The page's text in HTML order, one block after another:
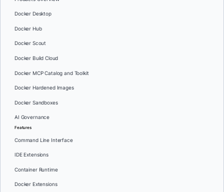
Docker Desktop
Docker Hub
Docker Scout
Docker Build Cloud
Docker MCP Catalog and Toolkit
Docker Hardened Images
Docker Sandboxes
AI Governance
Features
Command Line Interface
IDE Extensions
Container Runtime
Docker Extensions